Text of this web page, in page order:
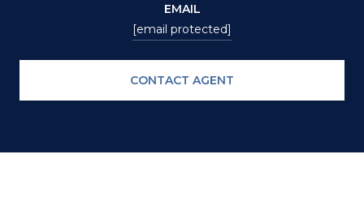
EMAIL
[email protected]
CONTACT AGENT